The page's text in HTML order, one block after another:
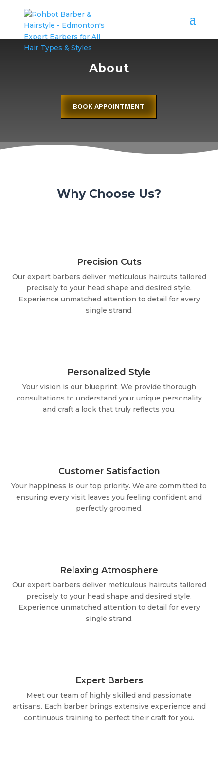
About
BOOK APPOINTMENT
Why Choose Us?
Precision Cuts
Our expert barbers deliver meticulous haircuts tailored
precisely to your head shape and desired style.
Experience unmatched attention to detail for every
single strand.
Personalized Style
Your vision is our blueprint. We provide thorough
consultations to understand your unique personality
and craft a look that truly reflects you.
Customer Satisfaction
Your happiness is our top priority. We are committed to
ensuring every visit leaves you feeling confident and
perfectly groomed.
Relaxing Atmosphere
Our expert barbers deliver meticulous haircuts tailored
precisely to your head shape and desired style.
Experience unmatched attention to detail for every
single strand.
Expert Barbers
Meet our team of highly skilled and passionate
artisans. Each barber brings extensive experience and
continuous training to perfect their craft for you.